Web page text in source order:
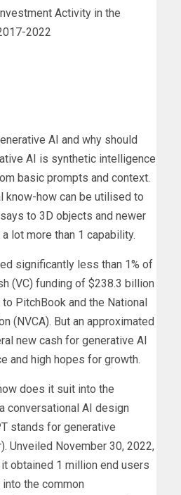
AI and why should
AI is synthetic intelligence
basic prompts and context.
know-how can be utilised to
to 3D objects and newer
lot more than 1 capability.
significantly less than 1% of
(VC) funding of $238.3 billion
PitchBook and the National
(NVCA). But an approximated
new cash for generative AI
and high hopes for growth.
does it suit into the
conversational AI design
stands for generative
Unveiled November 30, 2022,
obtained 1 million end users
the common